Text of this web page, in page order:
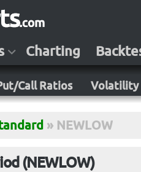
Charting
Call Ratios Volatility
» NEWLOW
(NEWLOW)